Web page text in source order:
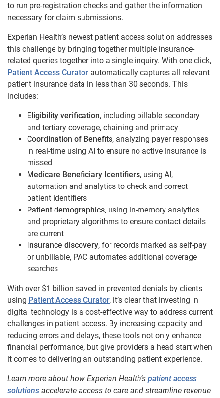
to run pre-registration checks and gather the information
necessary for claim submissions.
Experian Health’s newest patient access solution addresses
this challenge by bringing together multiple insurance-
related queries together into a single inquiry. With one click,
Patient Access Curator automatically captures all relevant
patient insurance data in less than 30 seconds. This
includes:
Eligibility verification, including billable secondary
and tertiary coverage, chaining and primacy
Coordination of Benefits, analyzing payer responses
in real-time using AI to ensure no active insurance is
missed
Medicare Beneficiary Identifiers, using AI,
automation and analytics to check and correct
patient identifiers
Patient demographics, using in-memory analytics
and proprietary algorithms to ensure contact details
are current
Insurance discovery, for records marked as self-pay
or unbillable, PAC automates additional coverage
searches
With over $1 billion saved in prevented denials by clients
using Patient Access Curator, it’s clear that investing in
digital technology is a cost-effective way to address current
challenges in patient access. By increasing capacity and
reducing errors and delays, these tools not only enhance
financial performance, but give providers a head start when
it comes to delivering an outstanding patient experience.
Learn more about how Experian Health’s patient access
solutions accelerate access to care and streamline revenue